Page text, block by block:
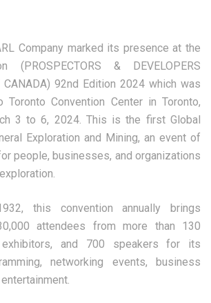
Company marked its presence at the
(PROSPECTORS & DEVELOPERS
CANADA) 92nd Edition 2024 which was
Convention Center in Toronto,
3 to 6, 2024. This is the first Global
Exploration and Mining, an event of
people, businesses, and organizations
this convention annually brings
attendees from more than 130
exhibitors, and 700 speakers for its
networking events, business